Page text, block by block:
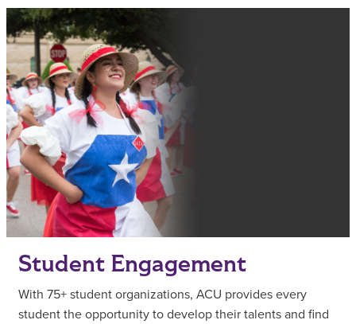
Student Engagement
With 75+ student organizations, ACU provides every
student the opportunity to develop their talents and find